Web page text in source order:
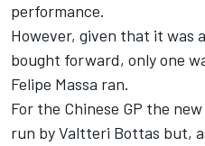
performance.
However, given that it was
bought forward, only one
Felipe Massa ran.
For the Chinese GP the
run by Valtteri Bottas but,